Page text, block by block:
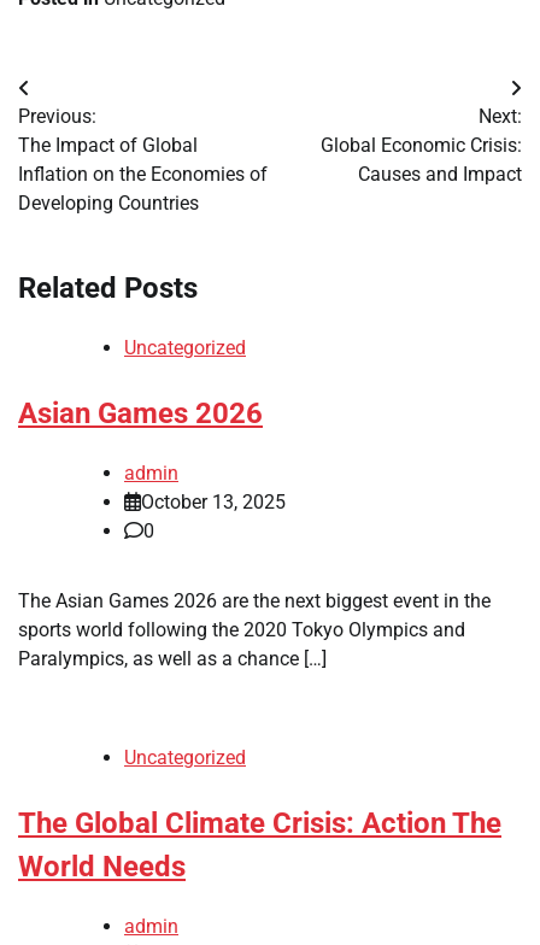
Post
navigation
Previous:
The Impact of Global
Inflation on the Economies of
Developing Countries
Next:
Global Economic Crisis:
Causes and Impact
Related Posts
Uncategorized
Asian Games 2026
admin
October 13, 2025
0
The Asian Games 2026 are the next biggest event in the
sports world following the 2020 Tokyo Olympics and
Paralympics, as well as a chance […]
Uncategorized
The Global Climate Crisis: Action The
World Needs
admin